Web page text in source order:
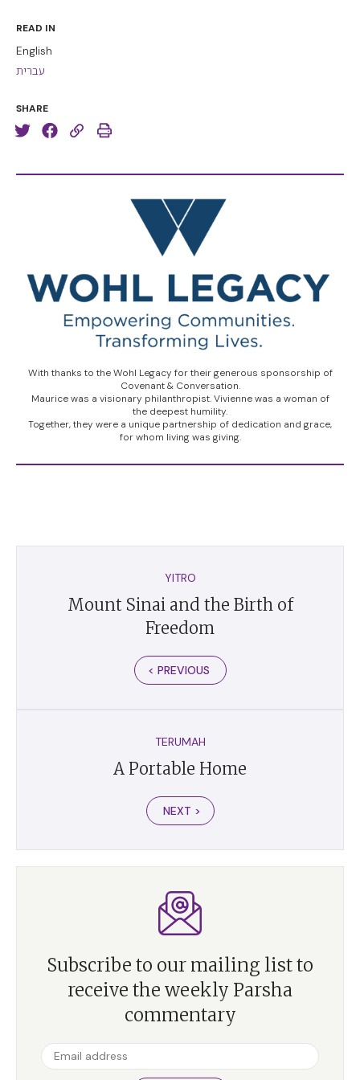
READ IN
English
עברית
SHARE
With thanks to the Wohl Legacy for their generous sponsorship of
Covenant & Conversation.
Maurice was a visionary philanthropist. Vivienne was a woman of
the deepest humility.
Together, they were a unique partnership of dedication and grace,
for whom living was giving.
YITRO
Mount Sinai and the Birth of
Freedom
< PREVIOUS
TERUMAH
A Portable Home
NEXT >
Subscribe to our mailing list to
receive the weekly Parsha
commentary